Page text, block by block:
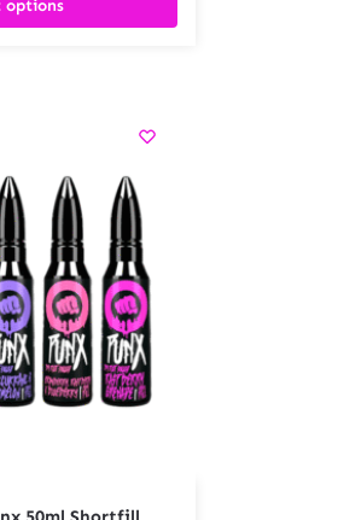
options